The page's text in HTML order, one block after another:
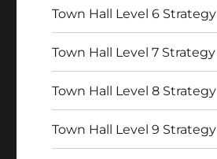
Town Hall Level 6 Strategy
Town Hall Level 7 Strategy
Town Hall Level 8 Strategy
Town Hall Level 9 Strategy